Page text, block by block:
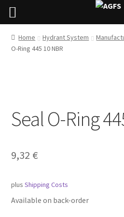
Home Hydrant System
O-Ring 445 10 NBR
Seal O-Ring
9,32 €
plus Shipping Costs
Available on back-order